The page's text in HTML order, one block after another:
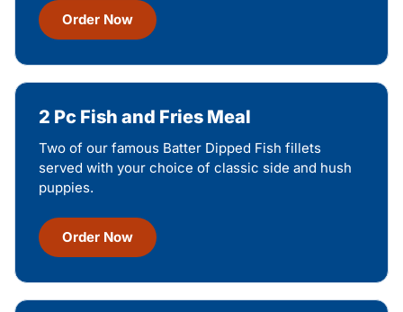
Order Now
2 Pc Fish and Fries Meal
Two of our famous Batter Dipped Fish fillets
served with your choice of classic side and hush
puppies.
Order Now